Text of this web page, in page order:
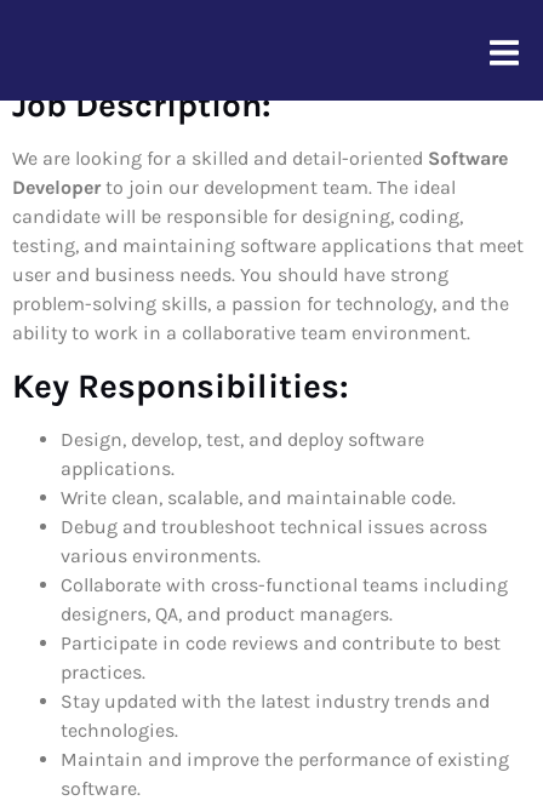
Job Description:
We are looking for a skilled and detail-oriented Software
Developer to join our development team. The ideal
candidate will be responsible for designing, coding,
testing, and maintaining software applications that meet
user and business needs. You should have strong
problem-solving skills, a passion for technology, and the
ability to work in a collaborative team environment.
Key Responsibilities:
Design, develop, test, and deploy software
applications.
Write clean, scalable, and maintainable code.
Debug and troubleshoot technical issues across
various environments.
Collaborate with cross-functional teams including
designers, QA, and product managers.
Participate in code reviews and contribute to best
practices.
Stay updated with the latest industry trends and
technologies.
Maintain and improve the performance of existing
software.